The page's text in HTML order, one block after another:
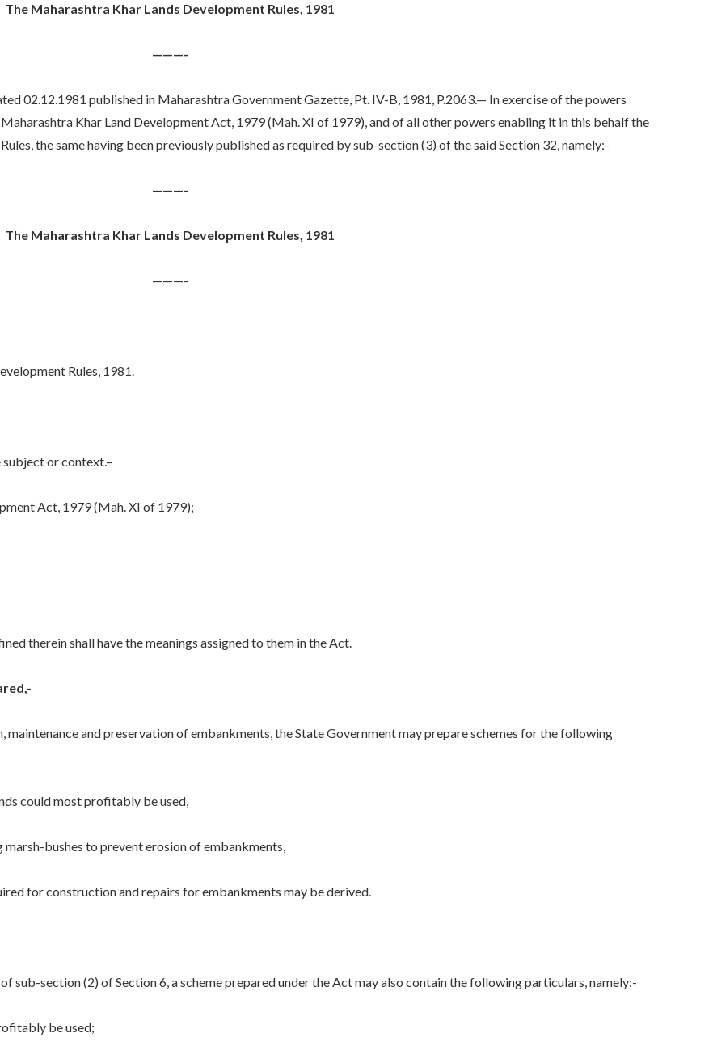
The Maharashtra Khar Lands Development Rules, 1981
———-
published in Maharashtra Government Gazette, Pt. IV-B, 1981, P.2063.— In exercise of the powers
Khar Land Development Act, 1979 (Mah. XI of 1979), and of all other powers enabling it in this behalf the
the same having been previously published as required by sub-section (3) of the said Section 32, namely:-
———-
The Maharashtra Khar Lands Development Rules, 1981
———-
Rules, 1981.
subject or context.–
Act, 1979 (Mah. XI of 1979);
therein shall have the meanings assigned to them in the Act.
and preservation of embankments, the State Government may prepare schemes for the following
could most profitably be used,
bushes to prevent erosion of embankments,
for construction and repairs for embankments may be derived.
sub-section (2) of Section 6, a scheme prepared under the Act may also contain the following particulars, namely:-
be used;